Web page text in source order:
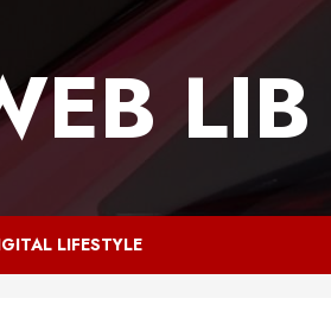
LIB
LIFESTYLE